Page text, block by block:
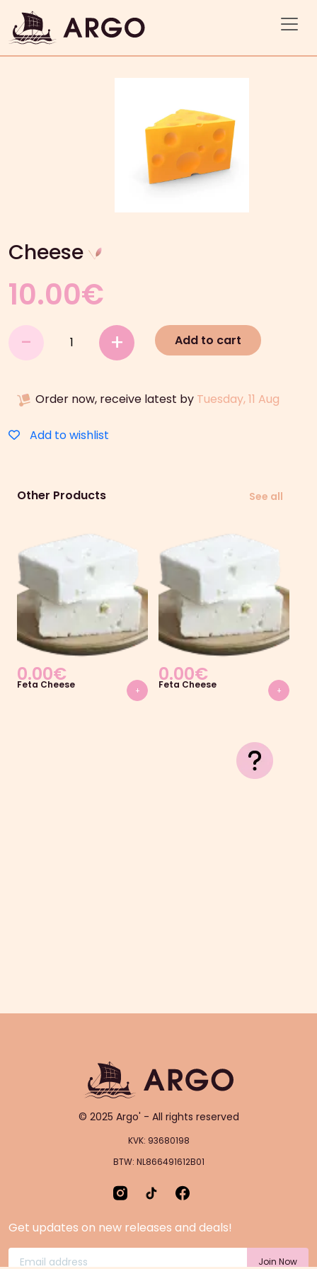
Cheese
10.00€
- + Add to cart
Order now, receive latest by Tuesday, 11 Aug
Add to wishlist
Other Products See all
0.00€
Feta Cheese +
0.00€
Feta Cheese +
© 2025 Argo' - All rights reserved
KVK: 93680198
BTW: NL866491612B01
Get updates on new releases and deals!